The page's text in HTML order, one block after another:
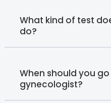
What kind of test
do?
When should you go
gynecologist?